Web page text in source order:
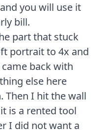
you will use it
bill.
part that stuck
portrait to 4x and
back with
else here
Then I hit the wall
is a rented tool
I did not want a